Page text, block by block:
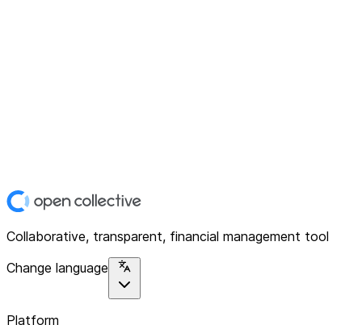
Collaborative, transparent, financial management tool
Change language
Platform